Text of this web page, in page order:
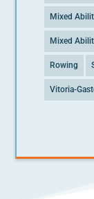
Mixed
Mixed
Rowing
Vitoria-